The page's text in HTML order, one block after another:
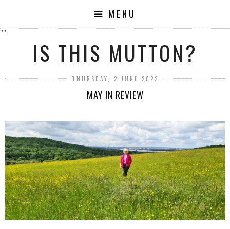
MENU
"".
IS THIS MUTTON?
THURSDAY, 2 JUNE 2022
MAY IN REVIEW